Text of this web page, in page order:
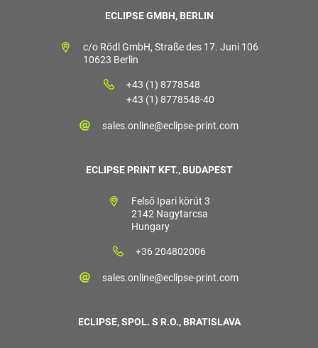
ECLIPSE GMBH, BERLIN
c/o Rödl GmbH, Straße des 17. Juni 106
10623 Berlin
+43 (1) 8778548
+43 (1) 8778548-40
sales.online@eclipse-print.com
ECLIPSE PRINT KFT., BUDAPEST
Felső Ipari körút 3
2142 Nagytarcsa
Hungary
+36 204802006
sales.online@eclipse-print.com
ECLIPSE, SPOL. S R.O., BRATISLAVA